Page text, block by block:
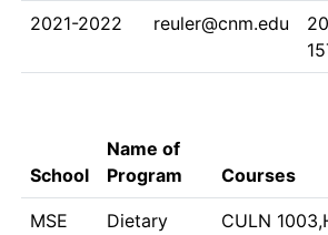
2021-2022 reuler@cnm.edu
School
Name of
Program
Courses
MSE
Dietary
CULN